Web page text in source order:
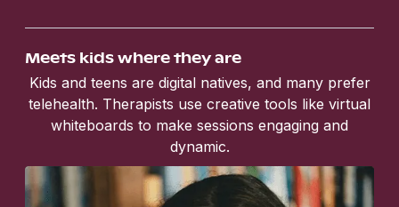
Meets kids where they are
Kids and teens are digital natives, and many prefer
telehealth. Therapists use creative tools like virtual
whiteboards to make sessions engaging and
dynamic.